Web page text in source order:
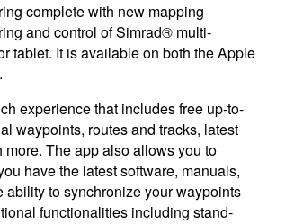
complete with new mapping
and control of Simrad® multi-
tablet. It is available on both the Apple
experience that includes free up-to-
waypoints, routes and tracks, latest
The app also allows you to
have the latest software, manuals,
to synchronize your waypoints
functionalities including stand-